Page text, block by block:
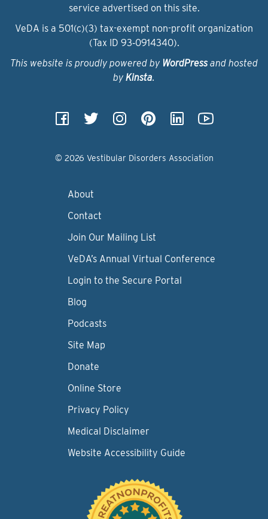
service advertised on this site.
VeDA is a 501(c)(3) tax-exempt non-profit organization
(Tax ID 93‑0914340).
This website is proudly powered by WordPressand hosted
by Kinsta.
© 2026 Vestibular Disorders Association
About
Contact
Join Our Mailing List
VeDA’s Annual Virtual Conference
Login to the Secure Portal
Blog
Podcasts
Site Map
Donate
Online Store
Privacy Policy
Medical Disclaimer
Website Accessibility Guide